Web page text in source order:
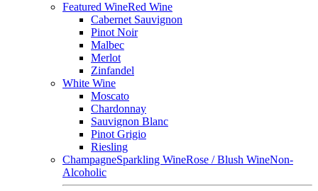
Featured WineRed Wine
Cabernet Sauvignon
Pinot Noir
Malbec
Merlot
Zinfandel
White Wine
Moscato
Chardonnay
Sauvignon Blanc
Pinot Grigio
Riesling
ChampagneSparkling WineRose / Blush WineNon-
Alcoholic